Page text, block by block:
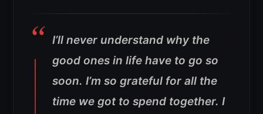
I’ll never understand why the
good ones in life have to go so
soon. I’m so grateful for all the
time we got to spend together. I